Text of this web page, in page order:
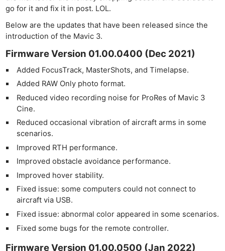
go for it and fix it in post. LOL.
Below are the updates that have been released since the
introduction of the Mavic 3.
Firmware Version 01.00.0400 (Dec 2021)
Added FocusTrack, MasterShots, and Timelapse.
Added RAW Only photo format.
Reduced video recording noise for ProRes of Mavic 3
Cine.
Reduced occasional vibration of aircraft arms in some
scenarios.
Improved RTH performance.
Improved obstacle avoidance performance.
Improved hover stability.
Fixed issue: some computers could not connect to
aircraft via USB.
Fixed issue: abnormal color appeared in some scenarios.
Fixed some bugs for the remote controller.
Firmware Version 01.00.0500 (Jan 2022)